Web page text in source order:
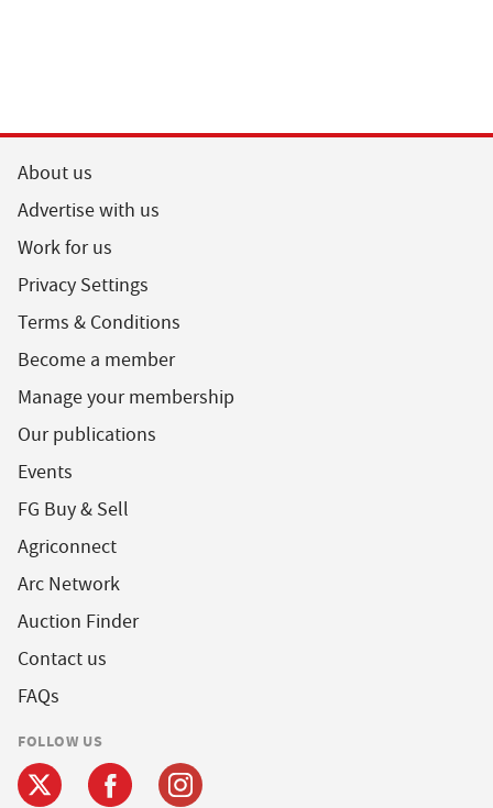
About us
Advertise with us
Work for us
Privacy Settings
Terms & Conditions
Become a member
Manage your membership
Our publications
Events
FG Buy & Sell
Agriconnect
Arc Network
Auction Finder
Contact us
FAQs
FOLLOW US